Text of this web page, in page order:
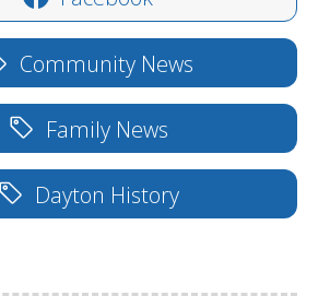
Community News
Family News
Dayton History